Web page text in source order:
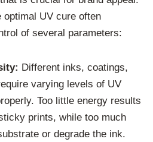
optimal UV cure often
of several parameters:
Different inks, coatings,
varying levels of UV
Too little energy results
prints, while too much
or degrade the ink.